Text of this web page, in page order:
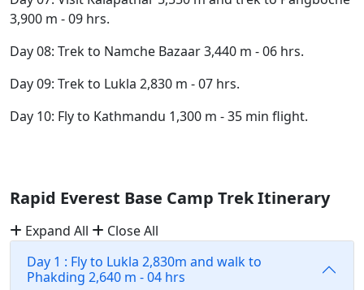
3,900 m - 09 hrs.
Day 08: Trek to Namche Bazaar 3,440 m - 06 hrs.
Day 09: Trek to Lukla 2,830 m - 07 hrs.
Day 10: Fly to Kathmandu 1,300 m - 35 min flight.
Rapid Everest Base Camp Trek Itinerary
Expand All
Close All
Day 1 : Fly to Lukla 2,830m and walk to
Phakding 2,640 m - 04 hrs